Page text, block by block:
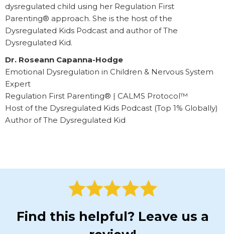
dysregulated child using her Regulation First
Parenting® approach. She is the host of the
Dysregulated Kids Podcast and author of The
Dysregulated Kid.
Dr. Roseann Capanna-Hodge
Emotional Dysregulation in Children & Nervous System
Expert
Regulation First Parenting® | CALMS Protocol™
Host of the Dysregulated Kids Podcast (Top 1% Globally)
Author of The Dysregulated Kid
Find this helpful? Leave us a